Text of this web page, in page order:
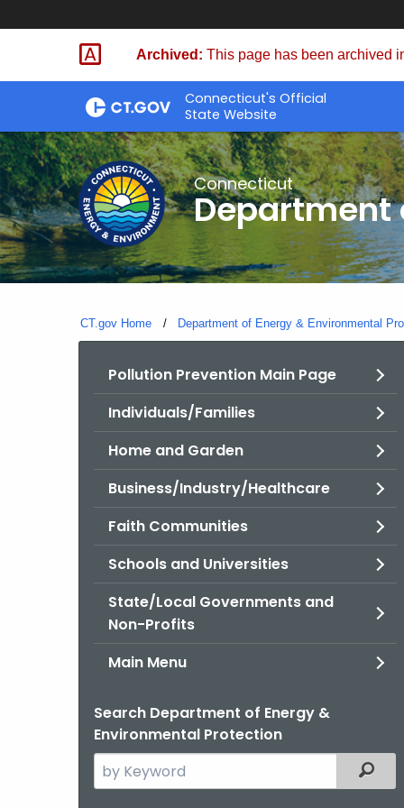
Skip
Archived: This page has been archived
Connecticut's Official
State Website
Connecticut
Department
CT.gov Home Department of Energy & Environmental
Pollution Prevention Main Page
Individuals/Families
Home and Garden
Business/Industry/Healthcare
Faith Communities
Schools and Universities
State/Local Governments and
Non-Profits
Main Menu
Search Department of Energy &
Environmental Protection
Search
the